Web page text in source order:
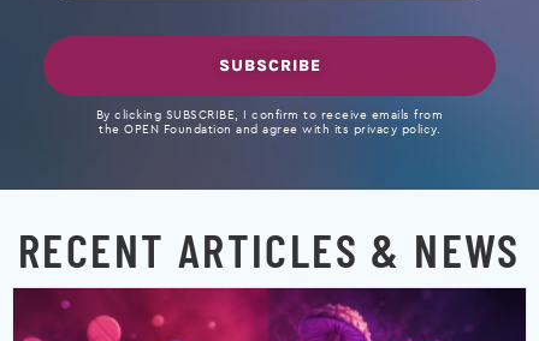
SUBSCRIBE
By clicking SUBSCRIBE, I confirm to receive emails from
the OPEN Foundation and agree with its privacy policy.
RECENT ARTICLES & NEWS